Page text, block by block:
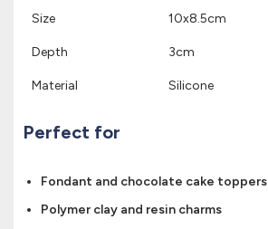
Size 10x8.5cm
Depth 3cm
Material Silicone
Perfect for
Fondant and chocolate cake toppers
Polymer clay and resin charms